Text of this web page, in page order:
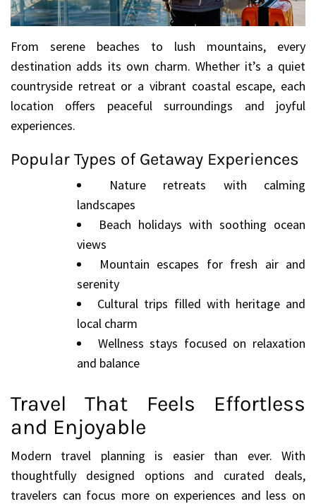
From serene beaches to lush mountains, every
destination adds its own charm. Whether it’s a quiet
countryside retreat or a vibrant coastal escape, each
location offers peaceful surroundings and joyful
experiences.
Popular Types of Getaway Experiences
Nature retreats with calming
landscapes
Beach holidays with soothing ocean
views
Mountain escapes for fresh air and
serenity
Cultural trips filled with heritage and
local charm
Wellness stays focused on relaxation
and balance
Travel That Feels Effortless
and Enjoyable
Modern travel planning is easier than ever. With
thoughtfully designed options and curated deals,
travelers can focus more on experiences and less on